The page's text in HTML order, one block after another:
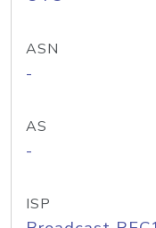
ASN
-
AS
-
ISP